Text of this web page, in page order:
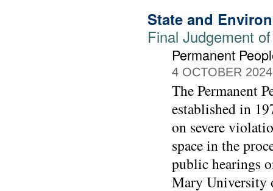
State and
Final Judgement
Permanent
4 OCTOBER 2024
The Permanent
established in
on severe
space in the
public hearings
Mary University